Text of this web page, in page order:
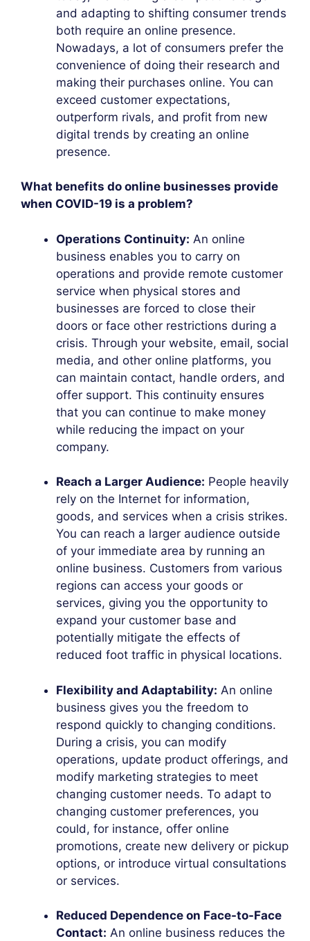
and adapting to shifting consumer trends
both require an online presence.
Nowadays, a lot of consumers prefer the
convenience of doing their research and
making their purchases online. You can
exceed customer expectations,
outperform rivals, and profit from new
digital trends by creating an online
presence.
What benefits do online businesses provide
when COVID-19 is a problem?
Operations Continuity: An online
business enables you to carry on
operations and provide remote customer
service when physical stores and
businesses are forced to close their
doors or face other restrictions during a
crisis. Through your website, email, social
media, and other online platforms, you
can maintain contact, handle orders, and
offer support. This continuity ensures
that you can continue to make money
while reducing the impact on your
company.
Reach a Larger Audience: People heavily
rely on the Internet for information,
goods, and services when a crisis strikes.
You can reach a larger audience outside
of your immediate area by running an
online business. Customers from various
regions can access your goods or
services, giving you the opportunity to
expand your customer base and
potentially mitigate the effects of
reduced foot traffic in physical locations.
Flexibility and Adaptability: An online
business gives you the freedom to
respond quickly to changing conditions.
During a crisis, you can modify
operations, update product offerings, and
modify marketing strategies to meet
changing customer needs. To adapt to
changing customer preferences, you
could, for instance, offer online
promotions, create new delivery or pickup
options, or introduce virtual consultations
or services.
Reduced Dependence on Face-to-Face
Contact: An online business reduces the